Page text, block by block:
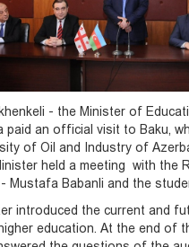
- the Minister of
paid an official visit to Baku,
of Oil and Industry of
held a meeting with the
Mustafa Babanli and the
introduced the current and
education. At the end of